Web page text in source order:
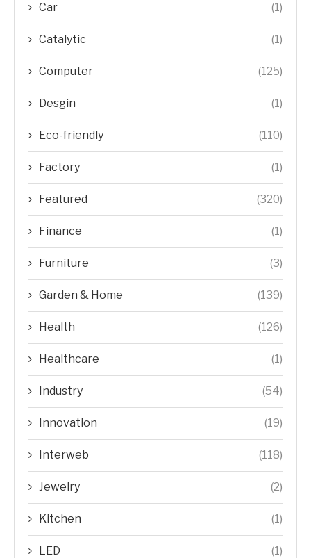
Car (1)
Catalytic (1)
Computer (125)
Desgin (1)
Eco-friendly (110)
Factory (1)
Featured (320)
Finance (1)
Furniture (3)
Garden & Home (139)
Health (126)
Healthcare (1)
Industry (54)
Innovation (19)
Interweb (118)
Jewelry (2)
Kitchen (1)
LED (1)